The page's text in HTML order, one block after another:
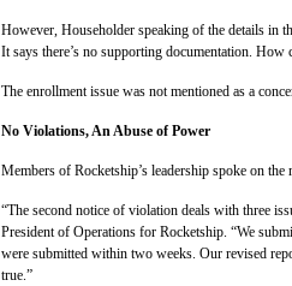
However, Householder speaking of the details in
It says there’s no supporting documentation. How
The enrollment issue was not mentioned as a
No Violations, An Abuse of Power
Members of Rocketship’s leadership spoke on the
“The second notice of violation deals with three
President of Operations for Rocketship. “We
were submitted within two weeks. Our revised
true.”